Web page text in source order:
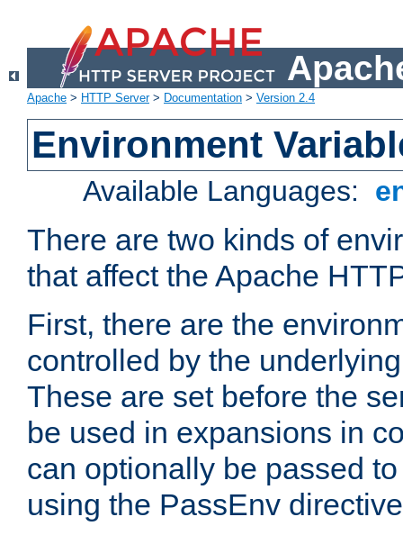
Apache > HTTP Server> Documentation > Version 2.4
Environment
Available Languages:
There are two kinds of
that affect the Apache
First, there are the
controlled by the
These are set before the
be used in expansions in
can optionally be passed
using the PassEnv